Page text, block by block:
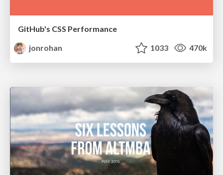
GitHub's CSS Performance
jonrohan
1033 470k